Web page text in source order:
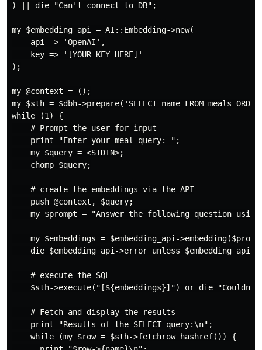
) || die "Can't connect to DB";
my $embedding_api = AI::Embedding->new(
    api => 'OpenAI',
    key => '[YOUR KEY HERE]'
);
my @context = ();
my $sth = $dbh->prepare('SELECT name FROM meals
while (1) {
    # Prompt the user for input
    print "Enter your meal query: ";
    my $query = <STDIN>;
    chomp $query;
    # create the embeddings via the API
    push @context, $query;
my $prompt = "Answer the following question
my $embeddings = $embedding_api-
die $embedding_api->error unless $embedding_api-
    # execute the SQL
$sth->execute("[${embeddings}]") or die
    # Fetch and display the results
    print "Results of the SELECT query:\n";
    while (my $row = $sth->fetchrow_hashref()) {